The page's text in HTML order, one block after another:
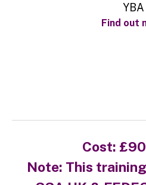
YBA
Find out
Cost: £90
Note: This